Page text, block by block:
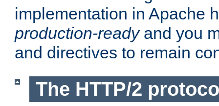
implementation in Apache
production-readyand you
and directives to remain
The HTTP/2